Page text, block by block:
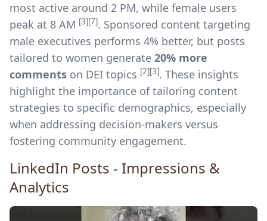
most active around 2 PM, while female users
peak at 8 AM [3][7]. Sponsored content targeting
male executives performs 4% better, but posts
tailored to women generate 20% more
comments on DEI topics [2][3]. These insights
highlight the importance of tailoring content
strategies to specific demographics, especially
when addressing decision-makers versus
fostering community engagement.
LinkedIn Posts - Impressions &
Analytics